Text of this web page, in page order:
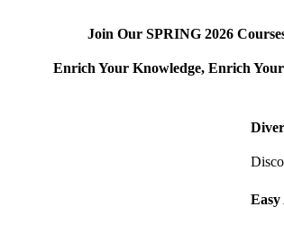
Join Our SPRING 2026
Enrich Your Knowledge, Enrich
Easy